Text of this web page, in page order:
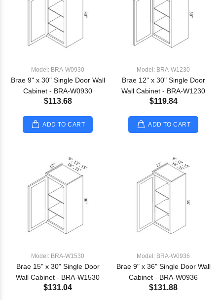
Model: BRA-W0930
Brae 9" x 30" Single Door Wall
Cabinet - BRA-W0930
$113.68
ADD TO CART
Model: BRA-W1230
Brae 12" x 30" Single Door
Wall Cabinet - BRA-W1230
$119.84
ADD TO CART
Model: BRA-W1530
Brae 15" x 30" Single Door
Wall Cabinet - BRA-W1530
$131.04
Model: BRA-W0936
Brae 9" x 36" Single Door Wall
Cabinet - BRA-W0936
$131.88